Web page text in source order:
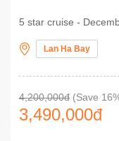
5 star cruise -
Lan Ha Bay
4,200,000đ (Save
3,490,000đ